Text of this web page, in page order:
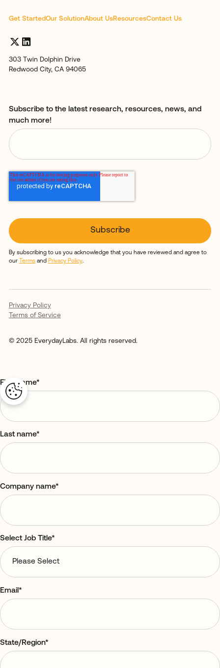
Get StartedOur SolutionAbout UsResourcesContact Us
303 Twin Dolphin Drive
Redwood City, CA 94065
Subscribe to the latest research, resources, news, and
much more!
By subscribing to us you acknowledge that you have reviewed and agree to
our Termsand Privacy Policy.
Privacy Policy
Terms of Service
© 2025 EverydayLabs. All rights reserved.
First name*
Last name*
Company name*
Select Job Title*
Email*
State/Region*